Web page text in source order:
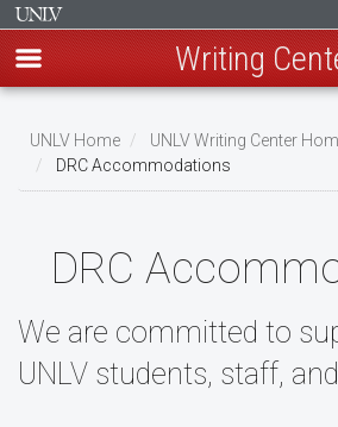
main
content
Writing
Breadcrumb
UNLV Home
UNLV Writing Center
DRC Accommodations
DRC
We are committed to
UNLV students, staff,